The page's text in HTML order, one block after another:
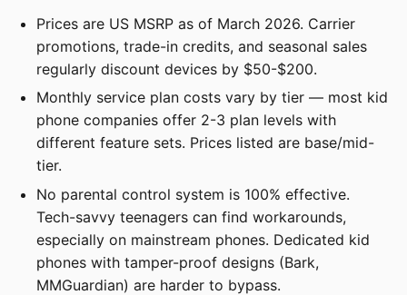
Prices are US MSRP as of March 2026. Carrier
promotions, trade-in credits, and seasonal sales
regularly discount devices by $50-$200.
Monthly service plan costs vary by tier — most kid
phone companies offer 2-3 plan levels with
different feature sets. Prices listed are base/mid-
tier.
No parental control system is 100% effective.
Tech-savvy teenagers can find workarounds,
especially on mainstream phones. Dedicated kid
phones with tamper-proof designs (Bark,
MMGuardian) are harder to bypass.